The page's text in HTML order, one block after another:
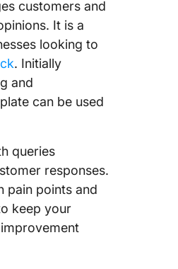
customers and
It is a
looking to
. Initially
and
can be used
queries
responses.
pain points and
keep your